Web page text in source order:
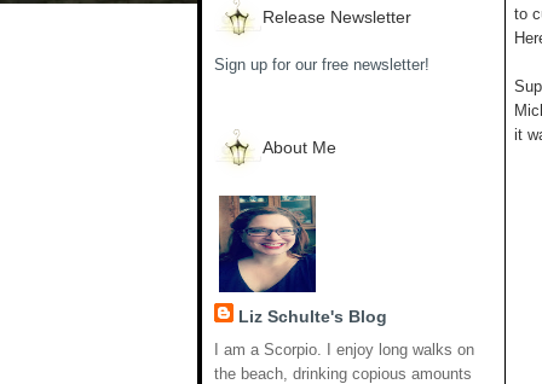
Release Newsletter
Sign up for our free newsletter!
About Me
Liz Schulte's Blog
I am a Scorpio. I enjoy long walks on
the beach, drinking copious amounts
to
it